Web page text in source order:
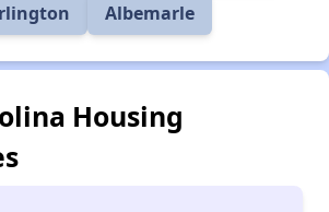
Albemarle
Housing